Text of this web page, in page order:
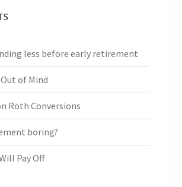
less before early retirement
of Mind
Roth Conversions
boring?
Pay Off